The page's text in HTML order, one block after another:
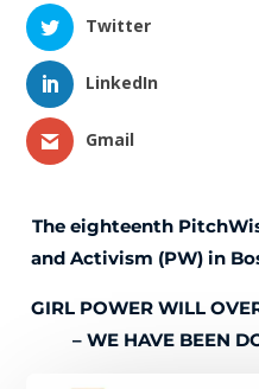
Twitter
LinkedIn
Gmail
The eighteenth
and Activism (PW) in
GIRL POWER WILL
– WE HAVE BEEN